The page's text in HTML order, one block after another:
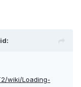
wiki/Loading-